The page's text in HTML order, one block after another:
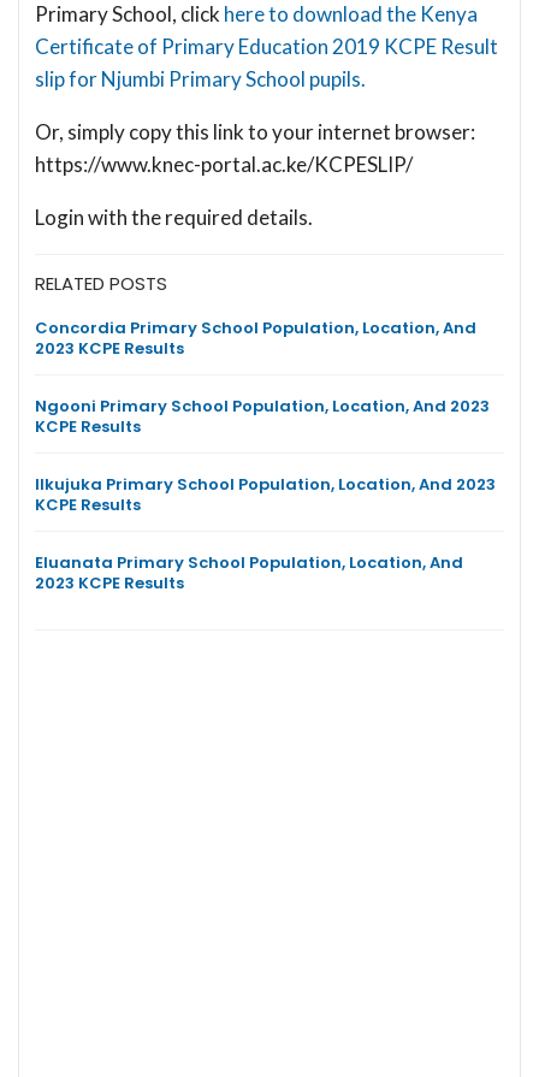
Primary School, click here to download the Kenya
Certificate of Primary Education 2019 KCPE Result
slip for Njumbi Primary School pupils.
Or, simply copy this link to your internet browser:
https://www.knec-portal.ac.ke/KCPESLIP/
Login with the required details.
RELATED POSTS
Concordia Primary School Population, Location, And
2023 KCPE Results
Ngooni Primary School Population, Location, And 2023
KCPE Results
Ilkujuka Primary School Population, Location, And 2023
KCPE Results
Eluanata Primary School Population, Location, And
2023 KCPE Results